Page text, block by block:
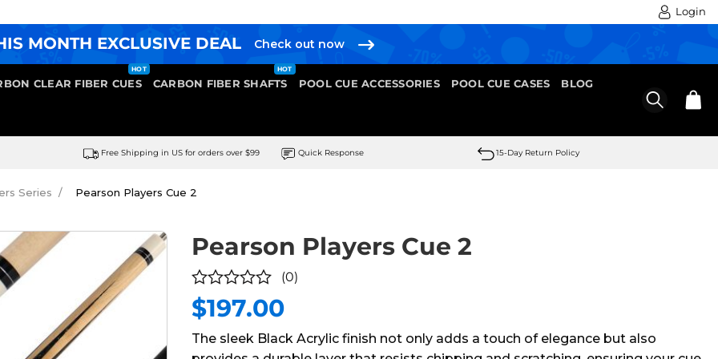
Login
MONTH EXCLUSIVE DEAL Check out now
CLEAR FIBER CUES CARBON FIBER SHAFTS POOL CUE ACCESSORIES POOL CUE CASES BLOG
Free Shipping in US for orders over $99 Quick Response 15-Day Return Policy
Series Pearson Players Cue 2
Pearson Players Cue 2
0
of
(0)
$197.00
The sleek Black Acrylic finish not only adds a touch of elegance but also